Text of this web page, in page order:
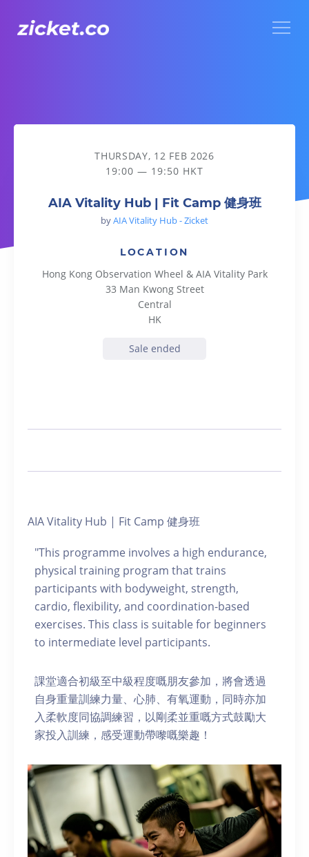
AIA Vitality Hub | Fit Camp 健身班
THURSDAY, 12 FEB 2026
19:00 — 19:50 HKT
AIA Vitality Hub | Fit Camp 健身班
byAIA Vitality Hub - Zicket
LOCATION
Hong Kong Observation Wheel & AIA Vitality Park
33 Man Kwong Street
Central
HK
Sale ended
AIA Vitality Hub | Fit Camp 健身班
"This programme involves a high endurance,
physical training program that trains
participants with bodyweight, strength,
cardio, flexibility, and coordination-based
exercises. This class is suitable for beginners
to intermediate level participants.
課堂適合初級至中級程度嘅朋友參加，將會透過
自身重量訓練力量、心肺、有氧運動，同時亦加
入柔軟度同協調練習，以剛柔並重嘅方式鼓勵大
家投入訓練，感受運動帶嚟嘅樂趣！